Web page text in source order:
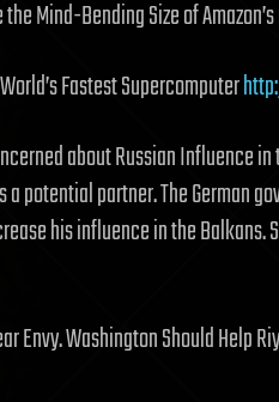
Mind-Bending Size of
Fastest Supercomputer
about Russian Influence
potential partner. The German
his influence in the Balkans.
Envy. Washington Should Help